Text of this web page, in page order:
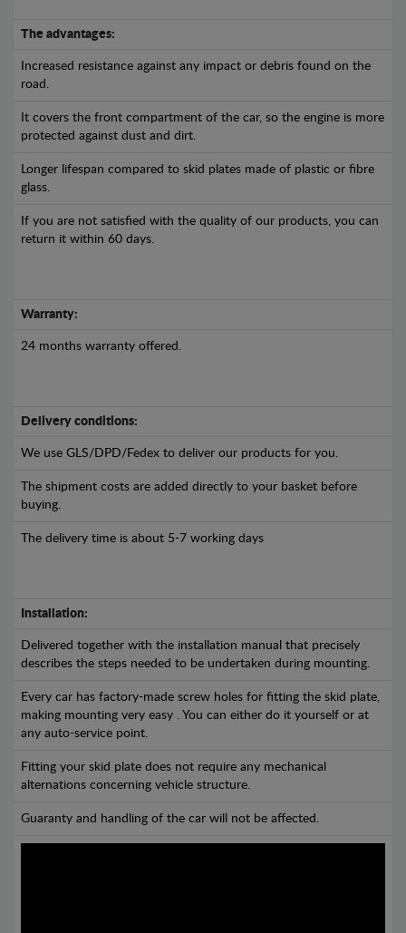
The advantages:
Increased resistance against any impact or debris found on the
road.
It covers the front compartment of the car, so the engine is more
protected against dust and dirt.
Longer lifespan compared to skid plates made of plastic or fibre
glass.
If you are not satisfied with the quality of our products, you can
return it within 60 days.
Warranty:
24 months warranty offered.
Delivery conditions:
We use GLS/DPD/Fedex to deliver our products for you.
The shipment costs are added directly to your basket before
buying.
The delivery time is about 5-7 working days
Installation:
Delivered together with the installation manual that precisely
describes the steps needed to be undertaken during mounting.
Every car has factory-made screw holes for fitting the skid plate,
making mounting very easy . You can either do it yourself or at
any auto-service point.
Fitting your skid plate does not require any mechanical
alternations concerning vehicle structure.
Guaranty and handling of the car will not be affected.